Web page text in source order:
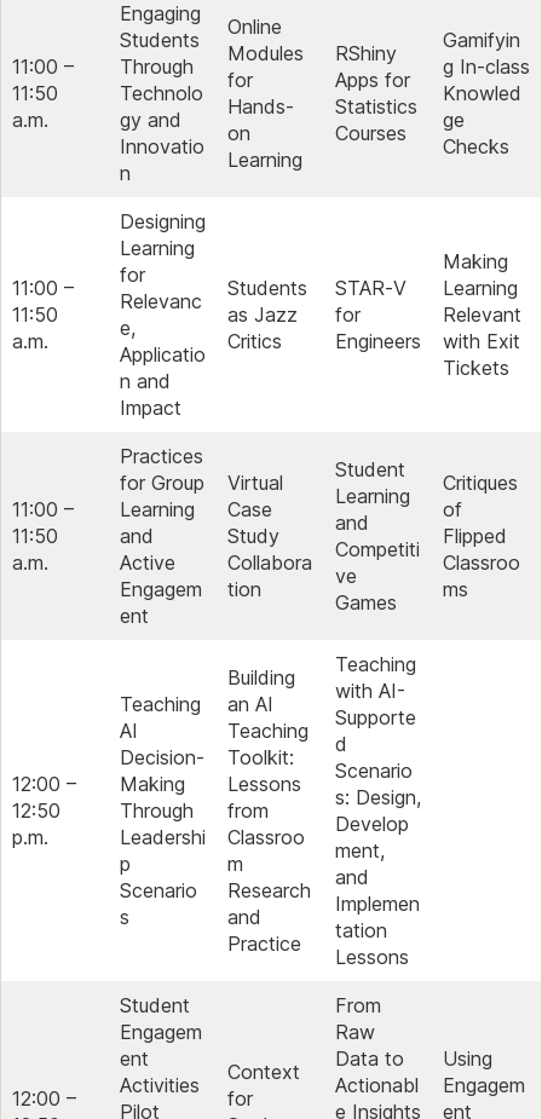
11:00 –
11:50
a.m.
Engaging
Students
Through
Technolo
gy and
Innovatio
n
Online
Modules
for
Hands-
on
Learning
RShiny
Apps for
Statistics
Courses
Gamifyin
g In-class
Knowled
ge
Checks
11:00 –
11:50
a.m.
Designing
Learning
for
Relevanc
e,
Applicatio
n and
Impact
Students
as Jazz
Critics
STAR‑V
for
Engineers
Making
Learning
Relevant
with Exit
Tickets
11:00 –
11:50
a.m.
Practices
for Group
Learning
and
Active
Engagem
ent
Virtual
Case
Study
Collabora
tion
Student
Learning
and
Competiti
ve
Games
Critiques
of
Flipped
Classroo
ms
12:00 –
12:50
p.m.
Teaching
AI
Decision-
Making
Through
Leadershi
p
Scenario
s
Building
an AI
Teaching
Toolkit:
Lessons
from
Classroo
m
Research
and
Practice
Teaching
with AI-
Supporte
d
Scenario
s: Design,
Develop
ment,
and
Implemen
tation
Lessons
12:00 –
Student
Engagem
ent
Activities
Pilot
Context
for
From
Raw
Data to
Actionabl
e Insights
Using
Engagem
ent